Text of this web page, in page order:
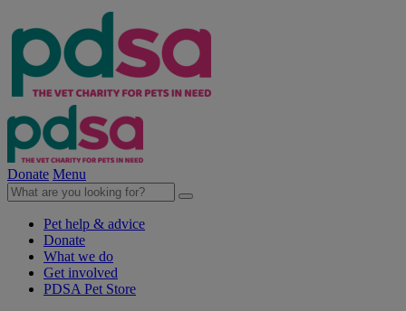
Donate Menu
Pet help & advice
Donate
What we do
Get involved
PDSA Pet Store